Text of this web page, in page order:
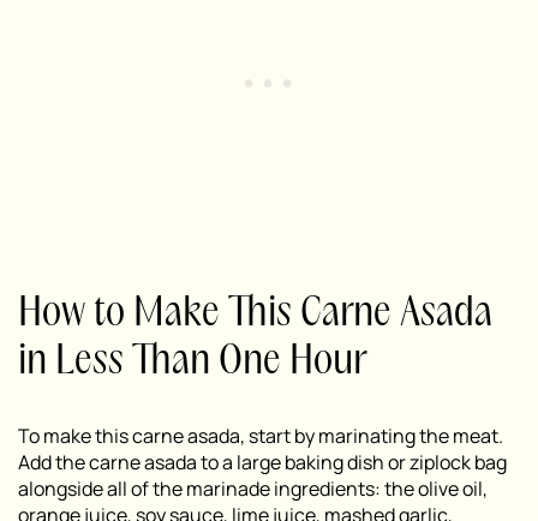
How to Make This Carne Asada
in Less Than One Hour
To make this carne asada, start by marinating the meat.
Add the carne asada to a large baking dish or ziplock bag
alongside all of the marinade ingredients: the olive oil,
orange juice, soy sauce, lime juice, mashed garlic,